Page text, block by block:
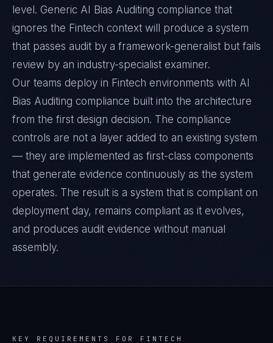
level. Generic AI Bias Auditing compliance that
ignores the Fintech context will produce a system
that passes audit by a framework-generalist but fails
review by an industry-specialist examiner.
Our teams deploy in Fintech environments with AI
Bias Auditing compliance built into the architecture
from the first design decision. The compliance
controls are not a layer added to an existing system
— they are implemented as first-class components
that generate evidence continuously as the system
operates. The result is a system that is compliant on
deployment day, remains compliant as it evolves,
and produces audit evidence without manual
assembly.
KEY REQUIREMENTS FOR FINTECH